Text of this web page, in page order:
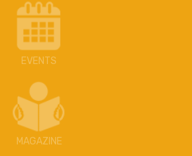
EVENTS
MAGAZINE